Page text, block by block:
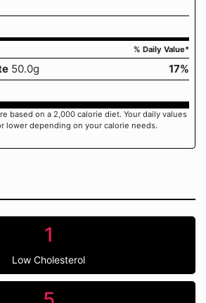
% Daily Value*
50.0g
17%
based on a 2,000 calorie diet. Your daily values
lower depending on your calorie needs.
1
Low Cholesterol